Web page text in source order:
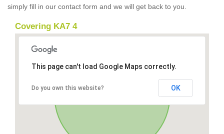
simply fill in our contact form and we will get back to you.
Covering KA7 4
This page can't load Google Maps correctly.
Do you own this website? OK